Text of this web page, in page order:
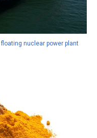
floating nuclear power plant